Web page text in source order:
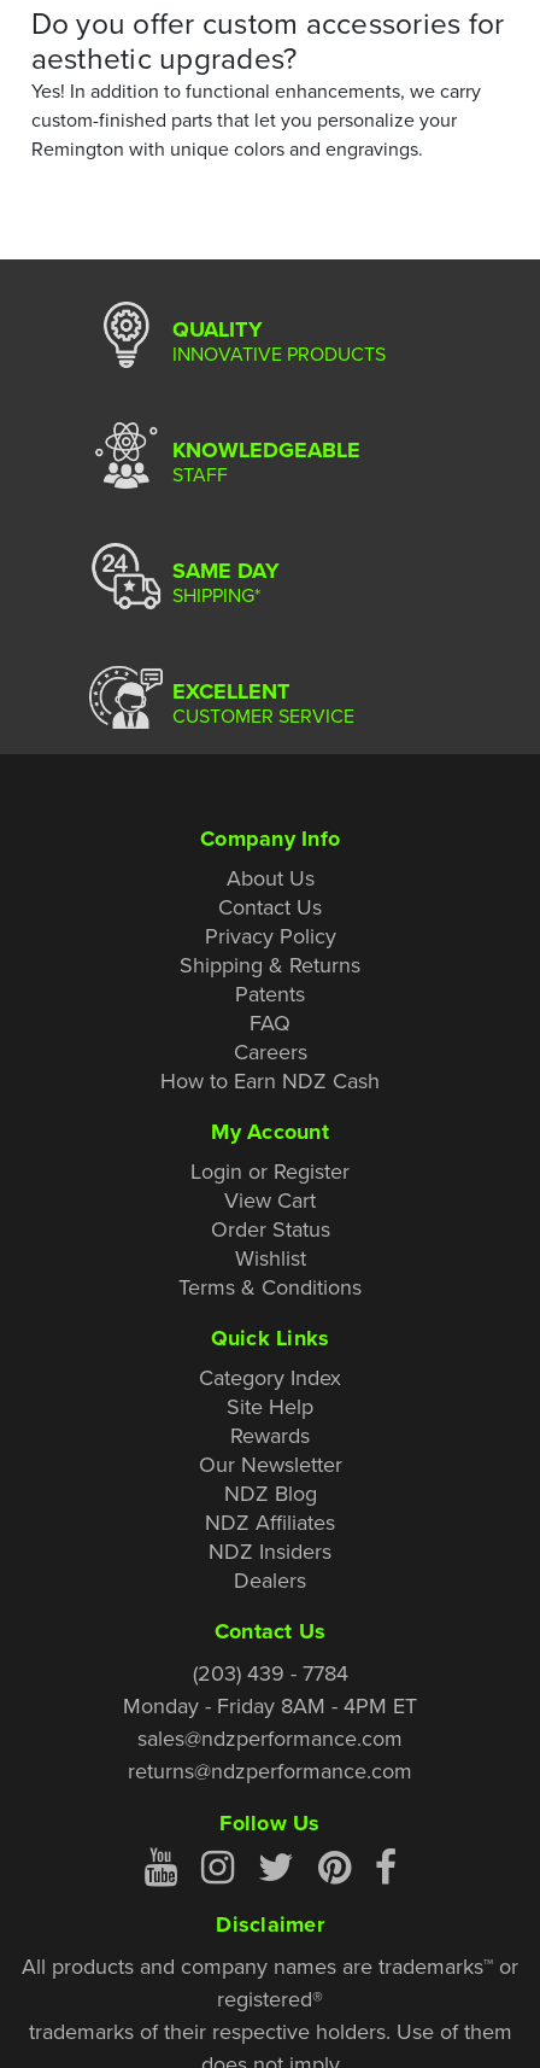
Do you offer custom accessories for
aesthetic upgrades?
Yes! In addition to functional enhancements, we carry
custom-finished parts that let you personalize your
Remington with unique colors and engravings.
QUALITY
INNOVATIVE PRODUCTS
KNOWLEDGEABLE
STAFF
SAME DAY
SHIPPING*
EXCELLENT
CUSTOMER SERVICE
Company Info
About Us
Contact Us
Privacy Policy
Shipping & Returns
Patents
FAQ
Careers
How to Earn NDZ Cash
My Account
Login or Register
View Cart
Order Status
Wishlist
Terms & Conditions
Quick Links
Category Index
Site Help
Rewards
Our Newsletter
NDZ Blog
NDZ Affiliates
NDZ Insiders
Dealers
Contact Us
(203) 439 - 7784
Monday - Friday 8AM - 4PM ET
sales@ndzperformance.com
returns@ndzperformance.com
Follow Us
Disclaimer
All products and company names are trademarks™ or
registered®
trademarks of their respective holders. Use of them